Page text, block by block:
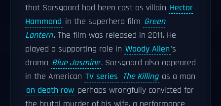
that Sarsgaard had been cast as villain Hector
Hammond in the superhero film Green
Lantern. The film was released in 2011. He
played a supporting role in Woody Allen's
drama Blue Jasmine. Sarsgaard also appeared
in the American TV series The Killing as a man
on death row perhaps wrongfully convicted for